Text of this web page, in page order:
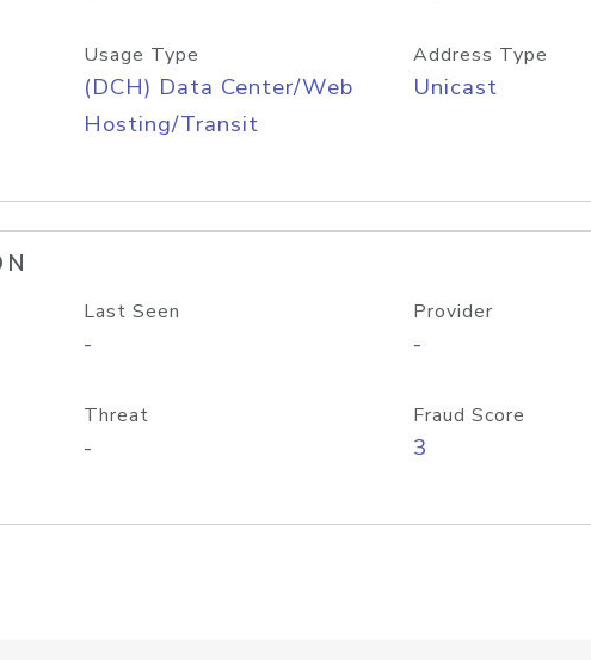
Usage Type
(DCH) Data Center/Web
Hosting/Transit
Address Type
Unicast
Last Seen
-
Provider
-
Threat
-
Fraud Score
3